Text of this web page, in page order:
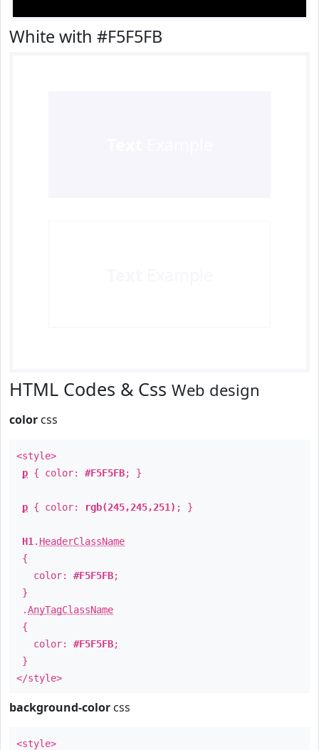
White with #F5F5FB
HTML Codes & Css Web design
color css
<style>
p { color: #F5F5FB; }
p { color: rgb(245,245,251) ; }
H1 . HeaderClassName
{
color: #F5F5FB;
}
.AnyTagClassName
{
color: #F5F5FB;
}
</style>
background-color css
<style>